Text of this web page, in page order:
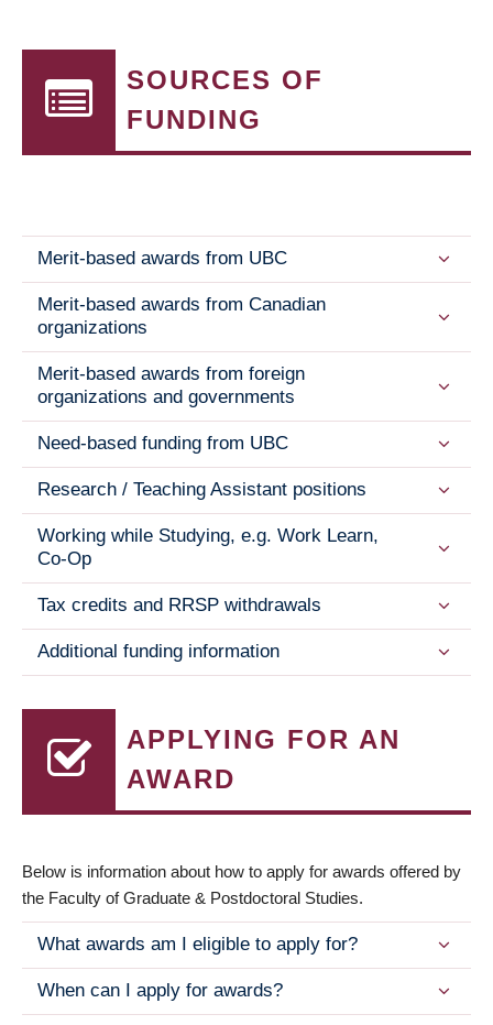
SOURCES OF
FUNDING
Merit-based awards from UBC
Merit-based awards from Canadian
organizations
Merit-based awards from foreign
organizations and governments
Need-based funding from UBC
Research / Teaching Assistant positions
Working while Studying, e.g. Work Learn,
Co-Op
Tax credits and RRSP withdrawals
Additional funding information
APPLYING FOR AN
AWARD
Below is information about how to apply for awards offered by
the Faculty of Graduate & Postdoctoral Studies.
What awards am I eligible to apply for?
When can I apply for awards?